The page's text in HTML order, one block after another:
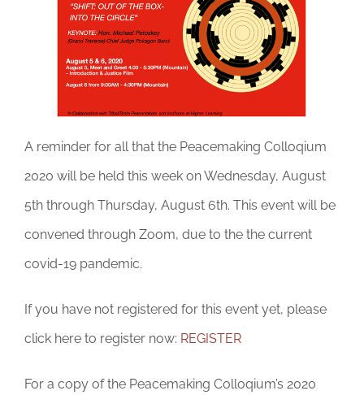
DONATE
A reminder for all that the Peacemaking Colloqium
2020 will be held this week on Wednesday, August
5th through Thursday, August 6th. This event will be
convened through Zoom, due to the the current
covid-19 pandemic.
If you have not registered for this event yet, please
click here to register now: REGISTER
For a copy of the Peacemaking Colloqium’s 2020